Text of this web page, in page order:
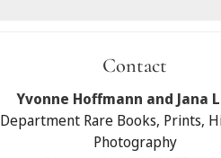
Auctions
Written
Contact
Yvonne Hoffmann and Jana
Department Rare Books, Prints,
Photography